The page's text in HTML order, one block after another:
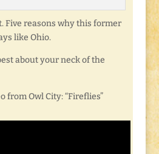
Five reasons why this former
like Ohio.
about your neck of the
from Owl City: “Fireflies”